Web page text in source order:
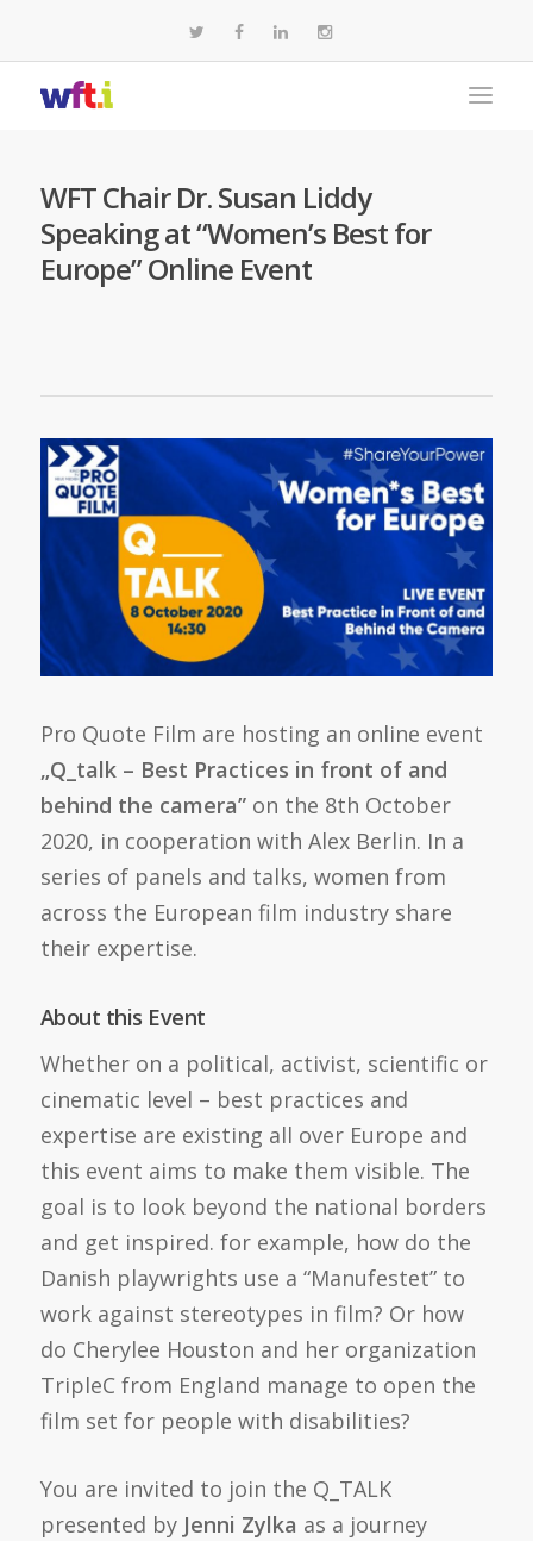
WFT Chair Dr. Susan Liddy
Speaking at “Women’s Best for
Europe” Online Event
Pro Quote Film are hosting an online event
„Q_talk – Best Practices in front of and
behind the camera”on the 8th October
2020, in cooperation with Alex Berlin. In a
series of panels and talks, women from
across the European film industry share
their expertise.
About this Event
Whether on a political, activist, scientific or
cinematic level – best practices and
expertise are existing all over Europe and
this event aims to make them visible. The
goal is to look beyond the national borders
and get inspired. for example, how do the
Danish playwrights use a “Manufestet” to
work against stereotypes in film? Or how
do Cherylee Houston and her organization
TripleC from England manage to open the
film set for people with disabilities?
You are invited to join the Q_TALK
presented by Jenni Zylka as a journey